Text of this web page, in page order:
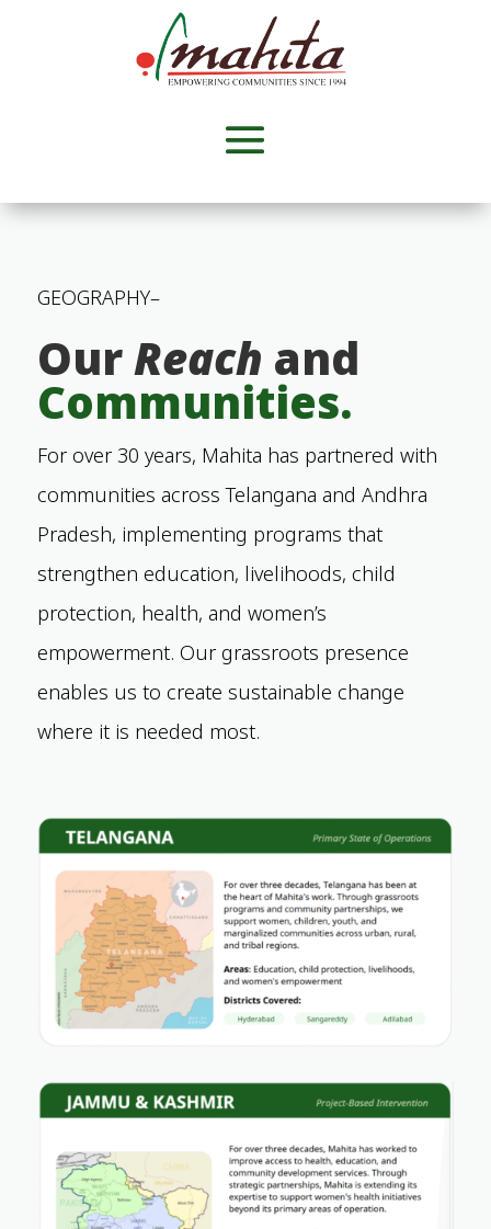
GEOGRAPHY–
OurReach and
Communities.
For over 30 years, Mahita has partnered with
communities across Telangana and Andhra
Pradesh, implementing programs that
strengthen education, livelihoods, child
protection, health, and women’s
empowerment. Our grassroots presence
enables us to create sustainable change
where it is needed most.